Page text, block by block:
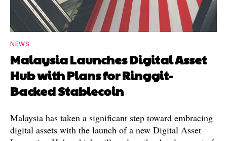
NEWS
Malaysia Launches Digital Asset
Hub with Plans for Ringgit-
Backed Stablecoin
Malaysia has taken a significant step toward embracing
digital assets with the launch of a new Digital Asset